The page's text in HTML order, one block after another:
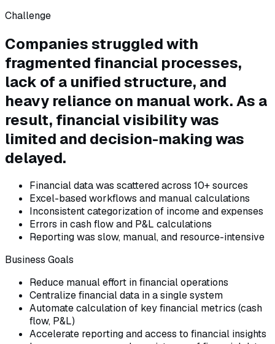
Challenge
Companies struggled with
fragmented financial processes,
lack of a unified structure, and
heavy reliance on manual work. As a
result, financial visibility was
limited and decision-making was
delayed.
Financial data was scattered across 10+ sources
Excel-based workflows and manual calculations
Inconsistent categorization of income and expenses
Errors in cash flow and P&L calculations
Reporting was slow, manual, and resource-intensive
Business Goals
Reduce manual effort in financial operations
Centralize financial data in a single system
Automate calculation of key financial metrics (cash
flow, P&L)
Accelerate reporting and access to financial insights